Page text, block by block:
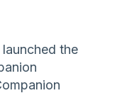
the